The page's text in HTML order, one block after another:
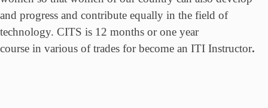
and progress and contribute equally in the field of
technology. CITS is 12 months or one year
course in various of trades for become an ITI Instructor.